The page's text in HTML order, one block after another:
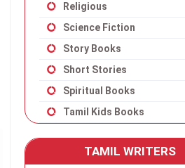
Religious
Science Fiction
Story Books
Short Stories
Spiritual Books
Tamil Kids Books
TAMIL WRITERS